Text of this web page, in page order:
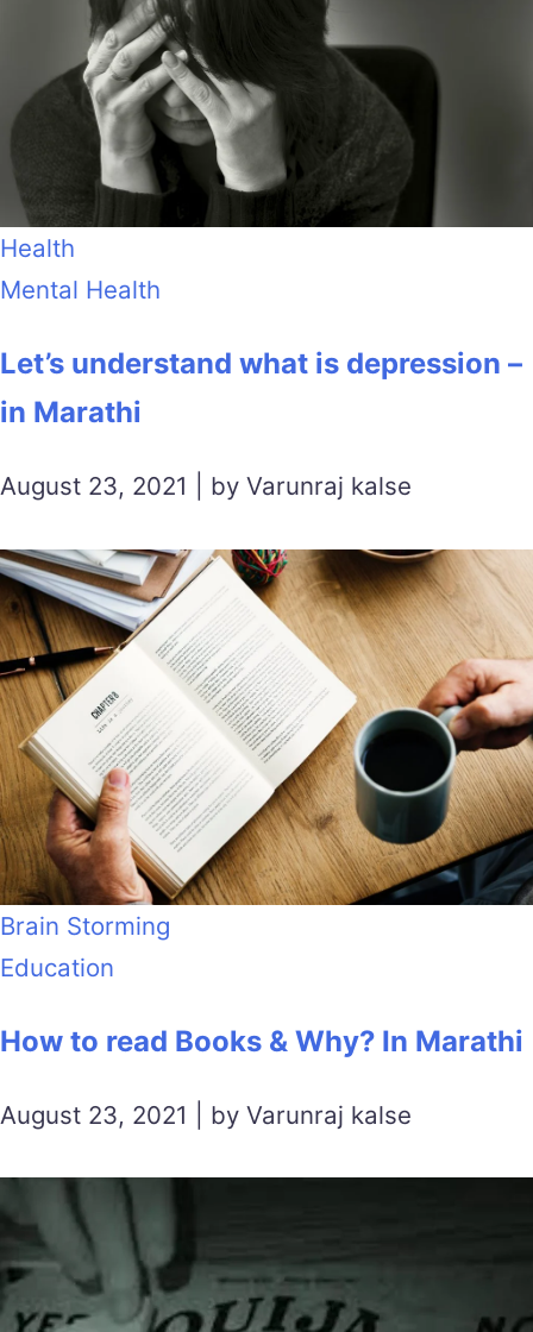
Health
Mental Health
Let’s understand what is depression –
in Marathi
August 23, 2021 | by Varunraj kalse
Brain Storming
Education
How to read Books & Why? In Marathi
August 23, 2021 | by Varunraj kalse